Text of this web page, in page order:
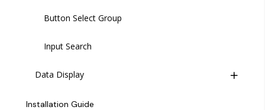
Button Select Group
Input Search
Data Display
Kanban Board
Installation Guide